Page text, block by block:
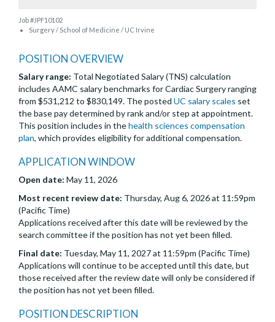
Job #JPF10102
Surgery / School of Medicine / UC Irvine
POSITION OVERVIEW
Salary range: Total Negotiated Salary (TNS) calculation
includes AAMC salary benchmarks for Cardiac Surgery ranging
from $531,212 to $830,149. The posted UC salary scales set
the base pay determined by rank and/or step at appointment.
This position includes in thehealth sciences compensation
plan, which provides eligibility for additional compensation.
APPLICATION WINDOW
Open date: May 11, 2026
Most recent review date: Thursday, Aug 6, 2026 at 11:59pm
(Pacific Time)
Applications received after this date will be reviewed by the
search committee if the position has not yet been filled.
Final date: Tuesday, May 11, 2027 at 11:59pm (Pacific Time)
Applications will continue to be accepted until this date, but
those received after the review date will only be considered if
the position has not yet been filled.
POSITION DESCRIPTION